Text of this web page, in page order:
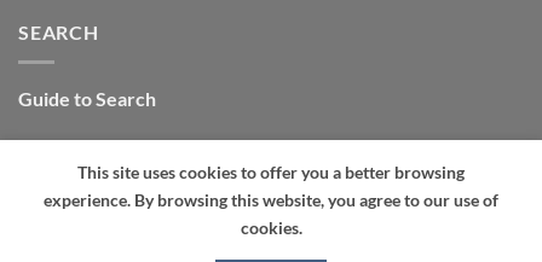
SEARCH
Guide to Search
Tel: +1 661-434-4325 (24hrs).
This site uses cookies to offer you a better browsing
experience. By browsing this website, you agree to our use of
cookies.